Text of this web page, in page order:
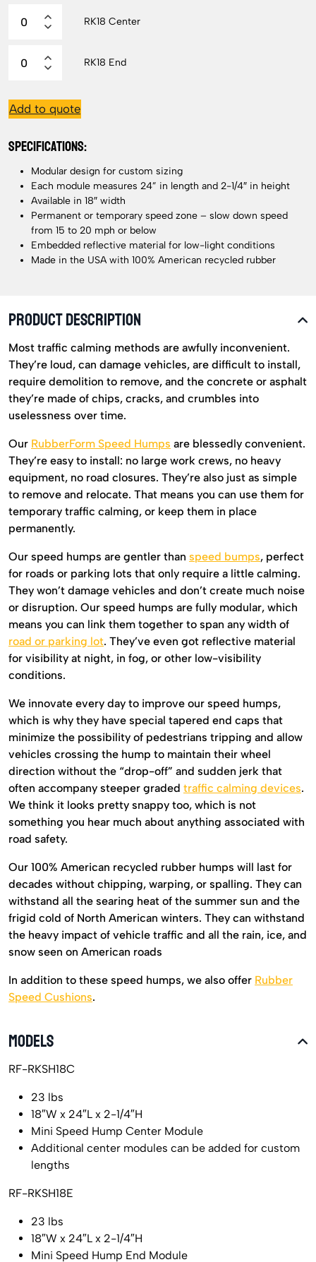
RK18 Center
RK18 End
Add to quote
SPECIFICATIONS:
Modular design for custom sizing
Each module measures 24” in length and 2-1/4″ in height
Available in 18″ width
Permanent or temporary speed zone – slow down speed
from 15 to 20 mph or below
Embedded reflective material for low-light conditions
Made in the USA with 100% American recycled rubber
PRODUCT DESCRIPTION
Most traffic calming methods are awfully inconvenient.
They’re loud, can damage vehicles, are difficult to install,
require demolition to remove, and the concrete or asphalt
they’re made of chips, cracks, and crumbles into
uselessness over time.
Our RubberForm Speed Humps are blessedly convenient.
They’re easy to install: no large work crews, no heavy
equipment, no road closures. They’re also just as simple
to remove and relocate. That means you can use them for
temporary traffic calming, or keep them in place
permanently.
Our speed humps are gentler than speed bumps, perfect
for roads or parking lots that only require a little calming.
They won’t damage vehicles and don’t create much noise
or disruption. Our speed humps are fully modular, which
means you can link them together to span any width of
road or parking lot. They’ve even got reflective material
for visibility at night, in fog, or other low-visibility
conditions.
We innovate every day to improve our speed humps,
which is why they have special tapered end caps that
minimize the possibility of pedestrians tripping and allow
vehicles crossing the hump to maintain their wheel
direction without the “drop-off” and sudden jerk that
often accompany steeper graded traffic calming devices.
We think it looks pretty snappy too, which is not
something you hear much about anything associated with
road safety.
Our 100% American recycled rubber humps will last for
decades without chipping, warping, or spalling. They can
withstand all the searing heat of the summer sun and the
frigid cold of North American winters. They can withstand
the heavy impact of vehicle traffic and all the rain, ice, and
snow seen on American roads
In addition to these speed humps, we also offer Rubber
Speed Cushions.
MODELS
RF-RKSH18C
23 lbs
18″W x 24″L x 2-1/4″H
Mini Speed Hump Center Module
Additional center modules can be added for custom
lengths
RF-RKSH18E
23 lbs
18″W x 24″L x 2-1/4″H
Mini Speed Hump End Module